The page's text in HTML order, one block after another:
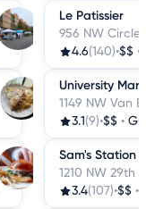
Le Patissier
956 NW Circle
4.6(140)•$$ •
University
1149 NW Van
3.1 (9)•$$ •
Sam's Station
1210 NW 29th
3.4(107)•$$ •